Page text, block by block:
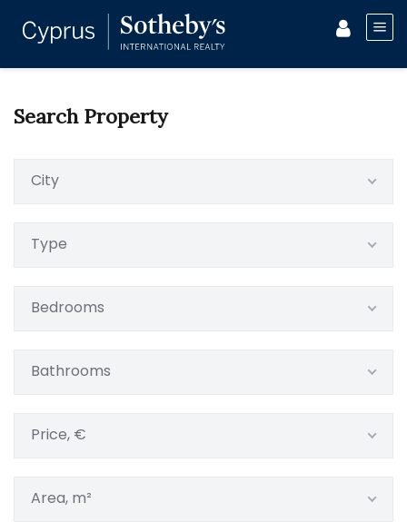
Search Property
City
Type
Bedrooms
Bathrooms
Price, €
Area, m²